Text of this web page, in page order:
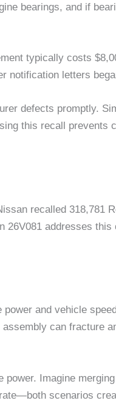
bearings, and if
typically costs
notification letters
defects promptly.
this recall prevents
recalled 318,781
26V081 addresses
and vehicle
can fracture
Imagine
scenarios